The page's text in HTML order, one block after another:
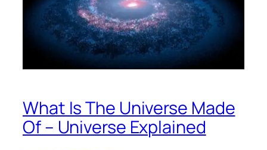
What Is The Universe Made
Of – Universe Explained